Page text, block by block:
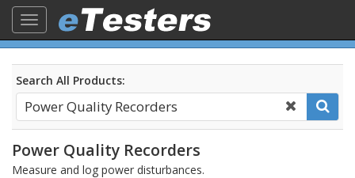
Toggle
navigation
Search All Products:
Power Quality Recorders
Measure and log power disturbances.